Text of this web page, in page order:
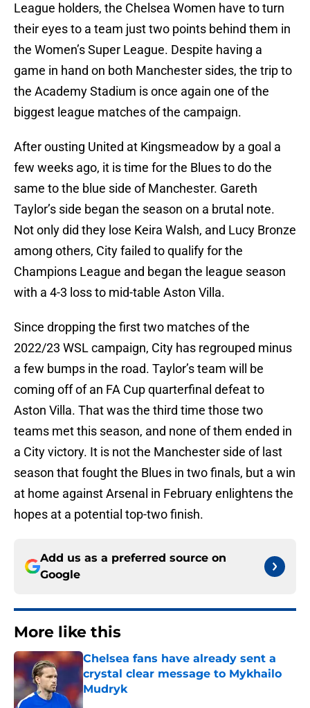
League holders, the Chelsea Women have to turn
their eyes to a team just two points behind them in
the Women’s Super League. Despite having a
game in hand on both Manchester sides, the trip to
the Academy Stadium is once again one of the
biggest league matches of the campaign.
After ousting United at Kingsmeadow by a goal a
few weeks ago, it is time for the Blues to do the
same to the blue side of Manchester. Gareth
Taylor’s side began the season on a brutal note.
Not only did they lose Keira Walsh, and Lucy Bronze
among others, City failed to qualify for the
Champions League and began the league season
with a 4-3 loss to mid-table Aston Villa.
Since dropping the first two matches of the
2022/23 WSL campaign, City has regrouped minus
a few bumps in the road. Taylor’s team will be
coming off of an FA Cup quarterfinal defeat to
Aston Villa. That was the third time those two
teams met this season, and none of them ended in
a City victory. It is not the Manchester side of last
season that fought the Blues in two finals, but a win
at home against Arsenal in February enlightens the
hopes at a potential top-two finish.
Add us as a preferred source on
Google
More like this
Chelsea fans have already sent a
crystal clear message to Mykhailo
Mudryk